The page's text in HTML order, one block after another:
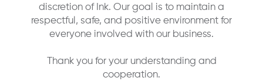
discretion of Ink. Our goal is to maintain a
respectful, safe, and positive environment for
everyone involved with our business.
Thank you for your understanding and
cooperation.